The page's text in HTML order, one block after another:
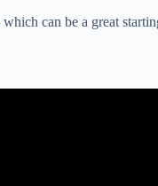
which can be a great